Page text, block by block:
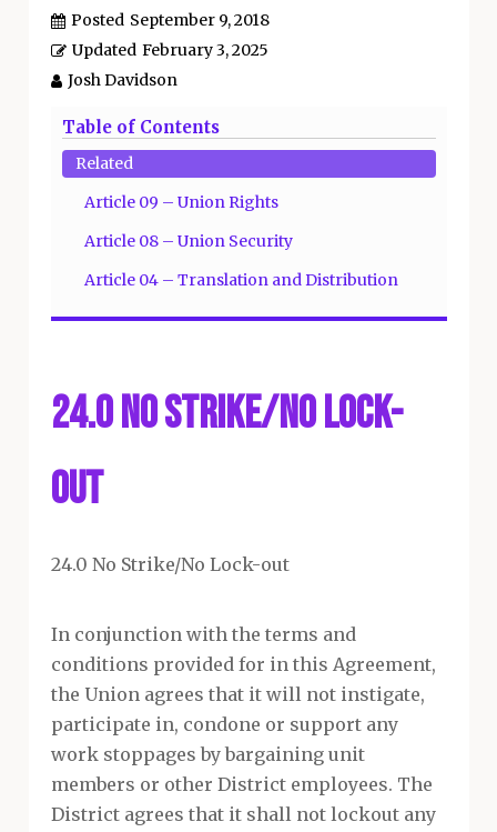
Posted September 9, 2018
Updated February 3, 2025
Josh Davidson
Table of Contents
Related
Article 09 – Union Rights
Article 08 – Union Security
Article 04 – Translation and Distribution
24.0 No Strike/No Lock-
Out
24.0 No Strike/No Lock-out
In conjunction with the terms and
conditions provided for in this Agreement,
the Union agrees that it will not instigate,
participate in, condone or support any
work stoppages by bargaining unit
members or other District employees. The
District agrees that it shall not lockout any